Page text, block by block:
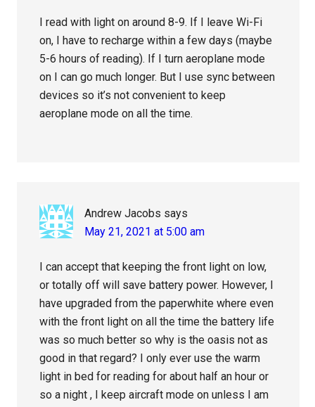
I read with light on around 8-9. If I leave Wi-Fi
on, I have to recharge within a few days (maybe
5-6 hours of reading). If I turn aeroplane mode
on I can go much longer. But I use sync between
devices so it’s not convenient to keep
aeroplane mode on all the time.
Andrew Jacobs says
May 21, 2021 at 5:00 am
I can accept that keeping the front light on low,
or totally off will save battery power. However, I
have upgraded from the paperwhite where even
with the front light on all the time the battery life
was so much better so why is the oasis not as
good in that regard? I only ever use the warm
light in bed for reading for about half an hour or
so a night , I keep aircraft mode on unless I am